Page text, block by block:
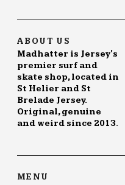
ABOUT US
Madhatter is Jersey's
premier surf and
skate shop, located in
St Helier and St
Brelade Jersey.
Original, genuine
and weird since 2013.
MENU